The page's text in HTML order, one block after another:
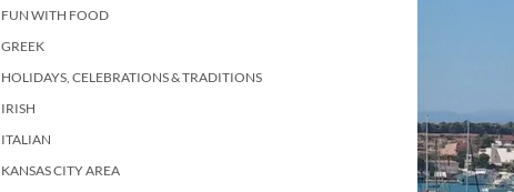
FUN WITH FOOD
GREEK
HOLIDAYS, CELEBRATIONS & TRADITIONS
IRISH
ITALIAN
KANSAS CITY AREA